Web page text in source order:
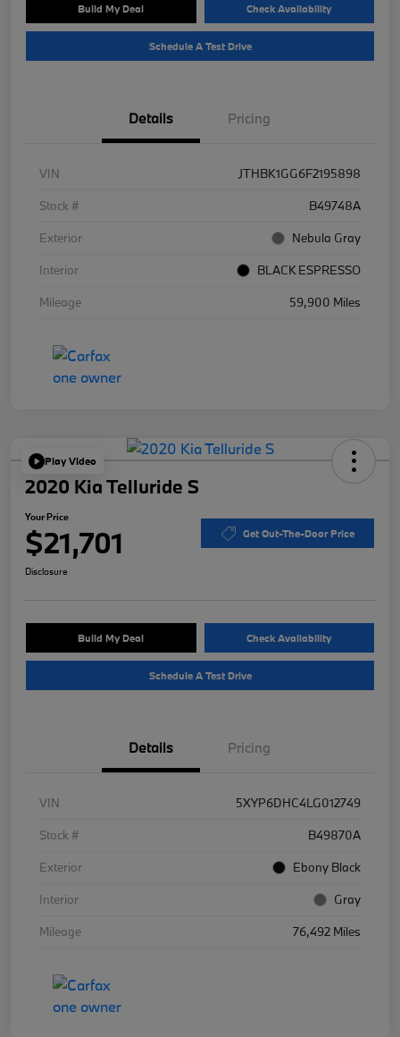
Build My Deal Check Availability
Schedule A Test Drive
Details Pricing
VIN
JTHBK1GG6F2195898
Stock #
B49748A
Exterior
Nebula Gray
Interior
BLACK ESPRESSO
Mileage
59,900 Miles
Play Video
2020 Kia Telluride S
Your Price
$21,701 Get Out-The-Door Price
Disclosure
Build My Deal Check Availability
Schedule A Test Drive
Details Pricing
VIN
5XYP6DHC4LG012749
Stock #
B49870A
Exterior
Ebony Black
Interior
Gray
Mileage
76,492 Miles